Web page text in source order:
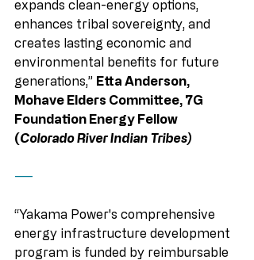
expands clean-energy options,
enhances tribal sovereignty, and
creates lasting economic and
environmental benefits for future
generations,” Etta Anderson,
Mohave Elders Committee, 7G
Foundation Energy Fellow
(Colorado River Indian Tribes)
——
“Yakama Power's comprehensive
energy infrastructure development
program is funded by reimbursable